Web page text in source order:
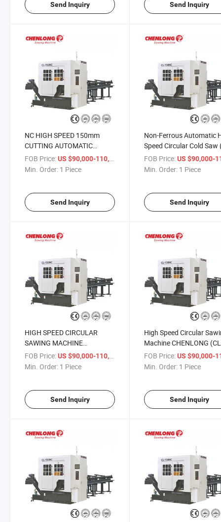
Send Inquiry Send Inquiry
NC HIGH SPEED 150mm
CUTTING AUTOMATIC
CARBIDE CIRCULAR SAW
(CL-150NC)
FOB Price:US $90,000-110,000
Min. Order: 1 Piece
Send Inquiry
Non-Ferrous Automatic
Speed Circular Cold Saw
150NC)
FOB Price: US $90,000-
Min. Order: 1 Piece
Send Inquiry
HIGH SPEED CIRCULAR
SAWING MACHINE
CAPACITY 150mm (CL-
150NC)
FOB Price:US $90,000-110,000
Min. Order: 1 Piece
Send Inquiry
High Speed Circular
Machine CHENLONG
150NC)
FOB Price: US $90,000-
Min. Order: 1 Piece
Send Inquiry